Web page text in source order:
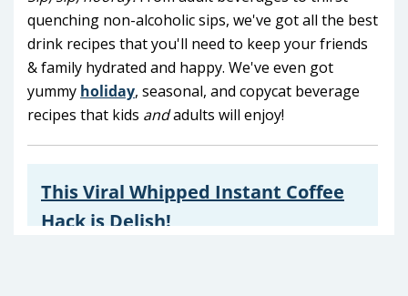
quenching non-alcoholic sips, we've got all the best
drink recipes that you'll need to keep your friends
& family hydrated and happy. We've even got
yummy holiday, seasonal, and copycat beverage
recipes that kids andadults will enjoy!
This Viral Whipped Instant Coffee
Hack is Delish!